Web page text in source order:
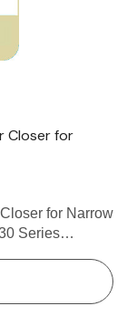
Closer for
for Narrow
Series
lever a…